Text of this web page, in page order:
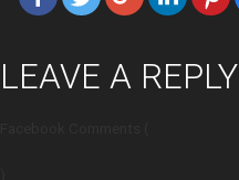
LEAVE A REPLY